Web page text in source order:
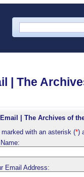
| The
| The Archives of
marked with an asterisk (*)
Email Address: